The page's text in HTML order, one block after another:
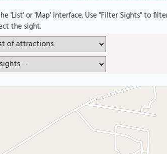
'List' or 'Map' interface. Use "Filter Sights" to
the sight.